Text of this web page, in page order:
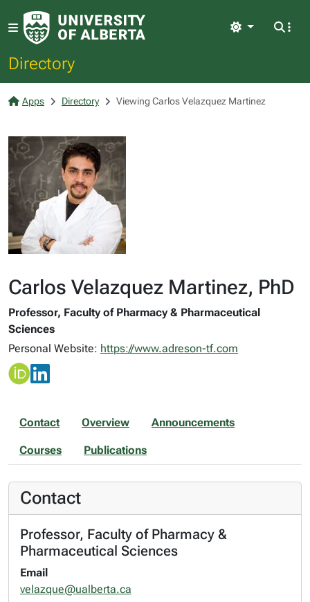
Directory
Light
Apps Directory Viewing Carlos Velazquez Martinez
Carlos Velazquez Martinez, PhD
Professor, Faculty of Pharmacy & Pharmaceutical
Sciences
Personal Website: https://www.adreson-tf.com
Contact Overview Announcements
Courses Publications
Contact
Professor, Faculty of Pharmacy &
Pharmaceutical Sciences
Email
velazque@ualberta.ca